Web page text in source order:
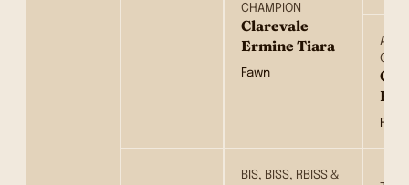
CHAMPION
Clarevale
Ermine Tiara
Fawn
Fawn
BIS, BISS, RBISS &